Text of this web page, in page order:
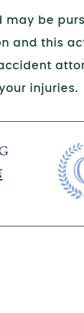
may be
and this
injuries.